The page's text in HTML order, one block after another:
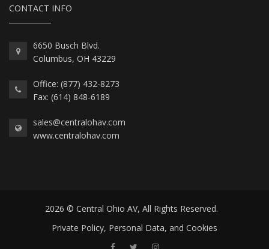
CONTACT INFO
6650 Busch Blvd.
Columbus, OH 43229
Office: (877) 432-8273
Fax: (614) 848-6189
sales@centralohav.com
www.centralohav.com
2026 © Central Ohio AV, All Rights Reserved.
Private Policy, Personal Data, and Cookies